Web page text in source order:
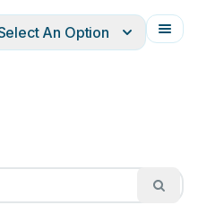
Français
An Option